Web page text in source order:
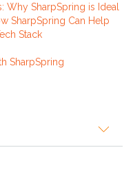
Why SharpSpring is Ideal
SharpSpring Can Help
Stack
SharpSpring